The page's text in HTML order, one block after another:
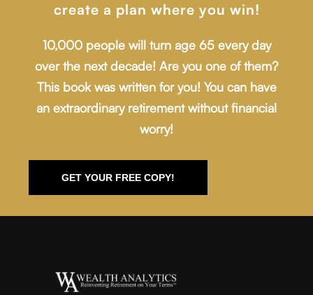
create a plan where you win!
10,000 people will turn age 65 every day
over the next decade! Are you one of them?
This book was written for you! You can have
an extraordinary retirement without financial
worry!
GET YOUR FREE COPY!